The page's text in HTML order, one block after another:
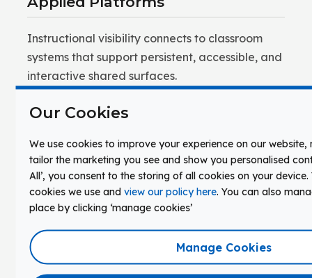
Instructional visibility connects to classroom
systems that support persistent, accessible, and
interactive shared surfaces.
Clevertouch interactive displays by Boxlight
student thinking can be externalized,
annotated, and revisited across a lesson or unit.
Annotations, models, and collaborative work
remain accessible — not erased between
surface, not a projection screen.
FrontRow classroom audio by Boxlight ensures
Our Cookies
We use cookies to improve your experience on our
tailor the marketing you see and show you personalised
All’, you consent to the storing of all cookies on your device.
cookies we use and view our policy here. You can also
place by clicking ‘manage cookies’
Manage Cookies